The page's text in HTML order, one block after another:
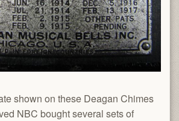
shown on these Deagan Chimes
NBC bought several sets of